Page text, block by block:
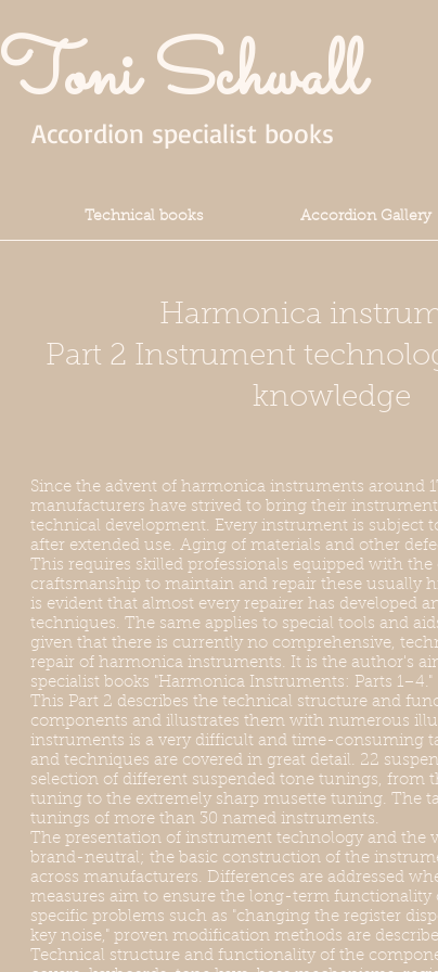
Toni Schwall
Accordion specialist books
Technical books Accordion Gallery
Harmonica
Part 2 Instrument
knowledge
Since the advent of harmonica instruments around
manufacturers have strived to bring their
technical development. Every instrument is subject
after extended use. Aging of materials and other
This requires skilled professionals equipped with the
craftsmanship to maintain and repair these usually
is evident that almost every repairer has developed
techniques. The same applies to special tools and
given that there is currently no comprehensive,
repair of harmonica instruments. It is the author's
specialist books "Harmonica Instruments: Parts 1–4."
This Part 2 describes the technical structure and
components and illustrates them with numerous
instruments is a very difficult and time-consuming
and techniques are covered in great detail. 22
selection of different suspended tone tunings, from
tuning to the extremely sharp musette tuning. The
tunings of more than 30 named instruments.
The presentation of instrument technology and the
brand-neutral; the basic construction of the
across manufacturers. Differences are addressed
measures aim to ensure the long-term functionality
specific problems such as "changing the register
key noise," proven modification methods are
Technical structure and functionality of the